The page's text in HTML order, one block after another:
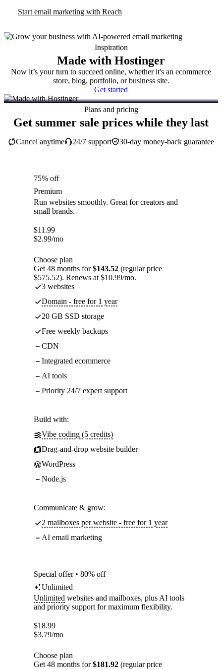
Start email marketing with Reach
Inspiration
Made with Hostinger
Now it’s your turn to succeed online, whether it's an ecommerce
store, blog, portfolio, or business site.
Get started
Plans and pricing
Get summer sale prices while they last
30-day money-back guarantee
Cancel anytime 24/7 support
75% off
Premium
Run websites smoothly. Great for creators and
small brands.
$11.99
$2.99/mo
Choose plan
Get 48 months for$143.52 (regular price
$575.52). Renews at $10.99/mo.
3 websites
Domain - free for 1 year
20 GB SSD storage
Free weekly backups
CDN
Integrated ecommerce
AI tools
Priority 24/7 expert support
Build with:
Vibe coding (5 credits)
Drag-and-drop website builder
WordPress
Node.js
Communicate & grow:
2 mailboxes per website - free for 1 year
AI email marketing
Special offer • 80% off
Unlimited
Unlimited websites and mailboxes, plus AI tools
and priority support for maximum flexibility.
$18.99
$3.79/mo
Choose plan
Get 48 months for$181.92 (regular price